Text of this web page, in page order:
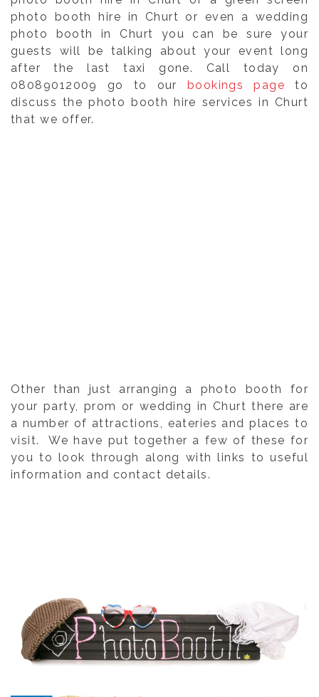
photo booth hire in Churt or even a wedding
photo booth in Churt you can be sure your
guests will be talking about your event long
after the last taxi gone. Call today on
08089012009 go to our
bookings page to
discuss the photo booth hire services in Churt
that we offer.
Other than just arranging a photo booth for
your party, prom or wedding in Churt there are
a number of attractions, eateries and places to
visit. We have put together a few of these for
you to look through along with links to useful
information and contact details.